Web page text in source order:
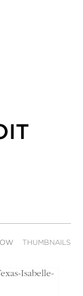
THUMBNAILS